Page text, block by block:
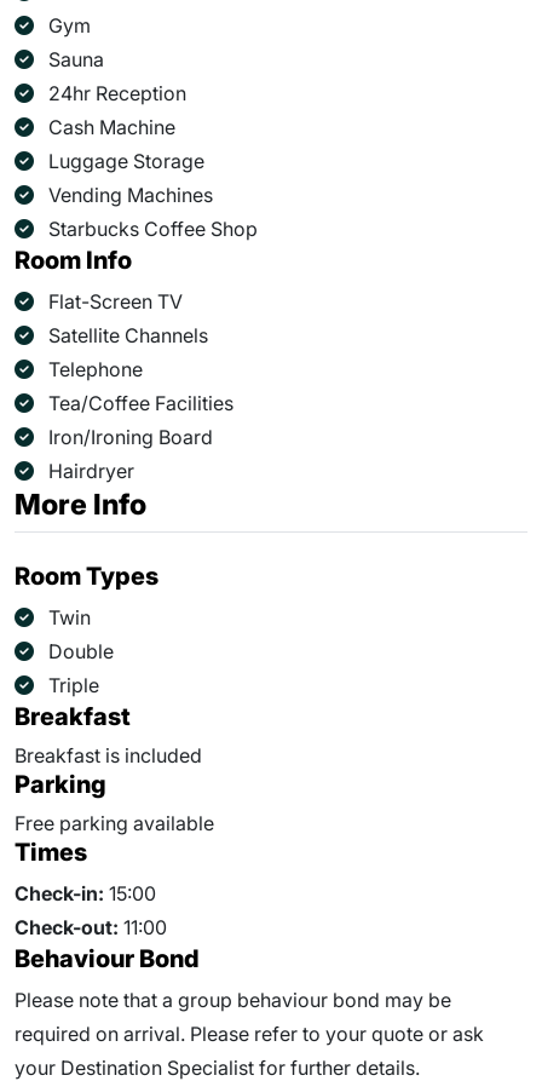
Gym
Sauna
24hr Reception
Cash Machine
Luggage Storage
Vending Machines
Starbucks Coffee Shop
Room Info
Flat-Screen TV
Satellite Channels
Telephone
Tea/Coffee Facilities
Iron/Ironing Board
Hairdryer
More Info
Room Types
Twin
Double
Triple
Breakfast
Breakfast is included
Parking
Free parking available
Times
Check-in: 15:00
Check-out: 11:00
Behaviour Bond
Please note that a group behaviour bond may be
required on arrival. Please refer to your quote or ask
your Destination Specialist for further details.